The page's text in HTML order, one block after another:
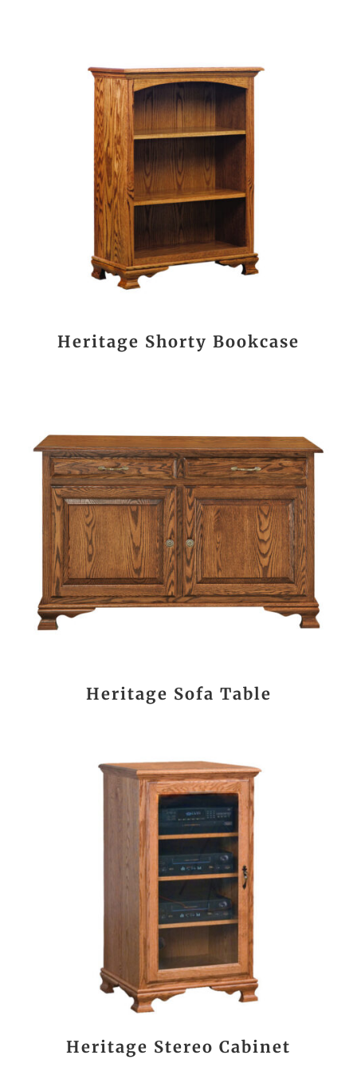
Heritage Shorty Bookcase
Heritage Sofa Table
Heritage Stereo Cabinet